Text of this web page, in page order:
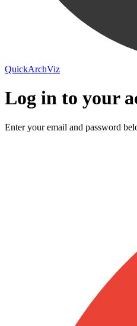
QuickArchViz
Log in to your
Enter your email and password